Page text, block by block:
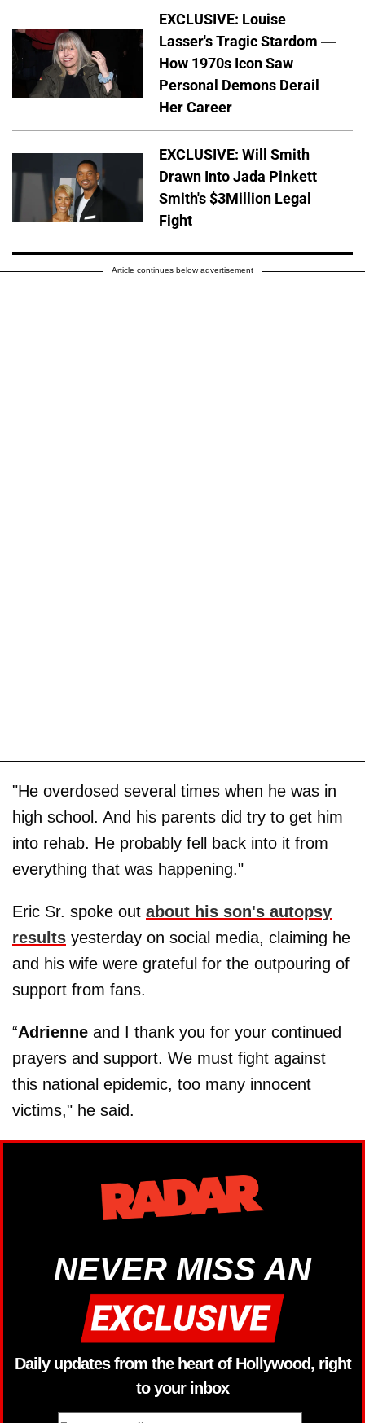
EXCLUSIVE: Louise
Lasser's Tragic Stardom —
How 1970s Icon Saw
Personal Demons Derail
Her Career
EXCLUSIVE: Will Smith
Drawn Into Jada Pinkett
Smith's $3Million Legal
Fight
Article continues below advertisement
"He overdosed several times when he was in
high school. And his parents did try to get him
into rehab. He probably fell back into it from
everything that was happening."
Eric Sr. spoke out about his son's autopsy
results yesterday on social media, claiming he
and his wife were grateful for the outpouring of
support from fans.
“Adrienne and I thank you for your continued
prayers and support. We must fight against
this national epidemic, too many innocent
victims," he said.
NEVER MISS AN
Daily updates from the heart of Hollywood, right
to your inbox